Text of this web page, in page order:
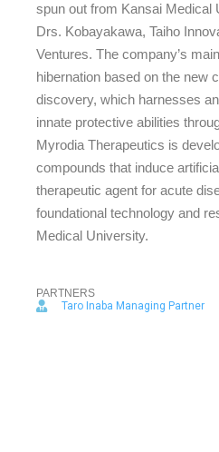
spun out from Kansai Medical
Drs. Kobayakawa, Taiho
Ventures. The company’s
hibernation based on the new
discovery, which harnesses
innate protective abilities
Myrodia Therapeutics is
compounds that induce
therapeutic agent for acute
foundational technology and
Medical University.
PARTNERS
Taro Inaba Managing Partner